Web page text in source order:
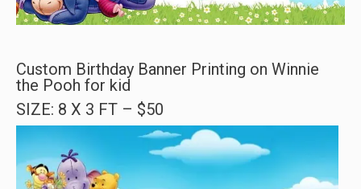
Custom Birthday Banner Printing on Winnie
the Pooh for kid
SIZE: 8 X 3 FT – $50